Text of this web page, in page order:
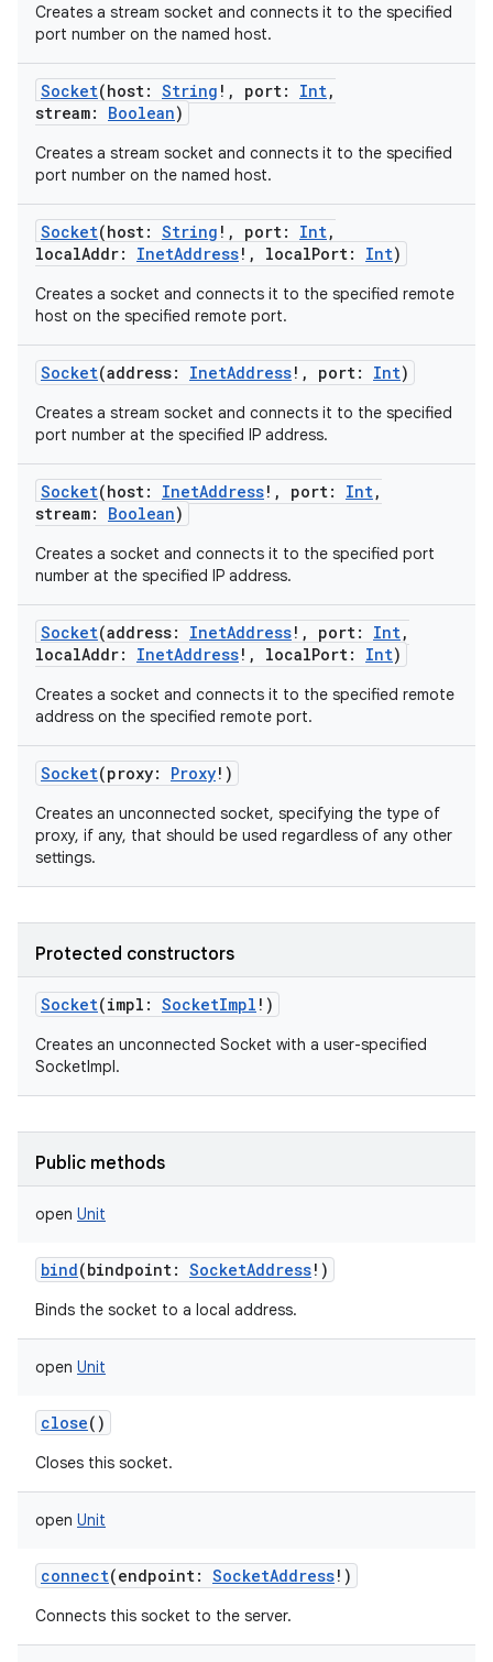
Creates a stream socket and connects it to the specified
port number on the named host.
Socket(host: String ! , port: Int,
stream: Boolean)
Creates a stream socket and connects it to the specified
port number on the named host.
Socket(host: String ! , port: Int,
localAddr: InetAddress! , localPort: Int)
Creates a socket and connects it to the specified remote
host on the specified remote port.
Socket(address: InetAddress! , port: Int)
Creates a stream socket and connects it to the specified
port number at the specified IP address.
Socket(host: InetAddress! , port: Int,
stream: Boolean)
Creates a socket and connects it to the specified port
number at the specified IP address.
Socket(address: InetAddress! , port: Int,
localAddr: InetAddress! , localPort: Int)
Creates a socket and connects it to the specified remote
address on the specified remote port.
Socket(proxy: Proxy! )
Creates an unconnected socket, specifying the type of
proxy, if any, that should be used regardless of any other
settings.
Protected constructors
Socket(impl : SocketImpl ! )
Creates an unconnected Socket with a user-specified
SocketImpl.
Public methods
open Unit
bind(bindpoint: SocketAddress! )
Binds the socket to a local address.
open Unit
close()
Closes this socket.
open Unit
connect(endpoint: SocketAddress! )
Connects this socket to the server.